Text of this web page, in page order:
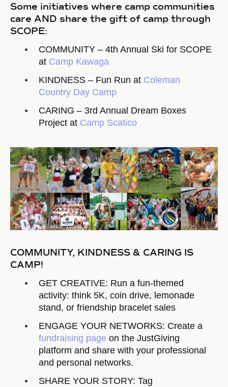
Some initiatives where camp communities
care AND share the gift of camp through
SCOPE:
COMMUNITY – 4th Annual Ski for SCOPE
at Camp Kawaga
KINDNESS – Fun Run at Coleman
Country Day Camp
CARING – 3rd Annual Dream Boxes
Project at Camp Scatico
COMMUNITY, KINDNESS & CARING IS
CAMP!
GET CREATIVE: Run a fun-themed
activity: think 5K, coin drive, lemonade
stand, or friendship bracelet sales
ENGAGE YOUR NETWORKS: Create a
fundraising page on the JustGiving
platform and share with your professional
and personal networks.
SHARE YOUR STORY: Tag